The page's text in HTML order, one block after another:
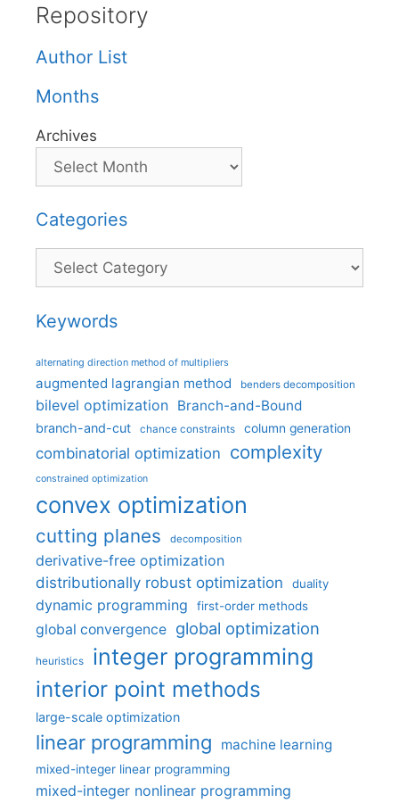
Repository
Author List
Months
Archives
Categories
Categories
Keywords
alternating direction method of multipliers
augmented lagrangian method benders decomposition
bilevel optimization Branch-and-Bound
branch-and-cut chance constraints column generation
combinatorial optimization complexity
constrained optimization
convex optimization
cutting planes decomposition
derivative-free optimization
distributionally robust optimization
duality
dynamic programming first-order methods
global convergence global optimization
heuristics integer programming
interior point methods
large-scale optimization
linear programming machine learning
mixed-integer linear programming
mixed-integer nonlinear programming